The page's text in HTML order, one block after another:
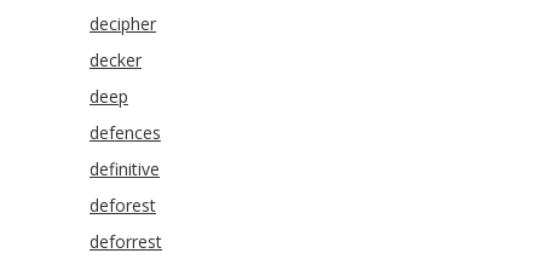
decipher
decker
deep
defences
definitive
deforest
deforrest